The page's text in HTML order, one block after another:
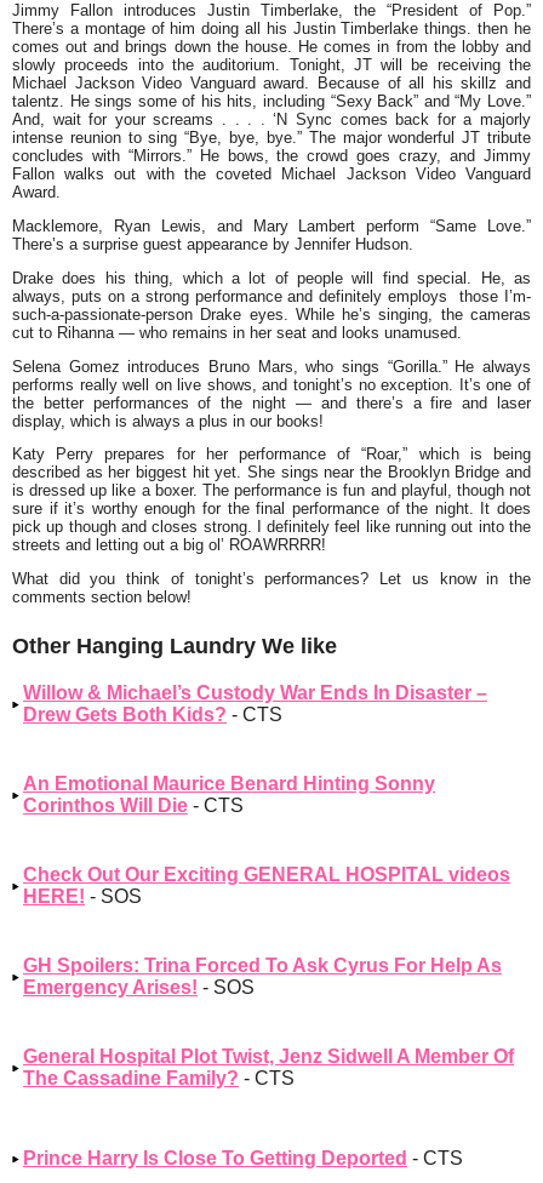
Jimmy Fallon introduces Justin Timberlake, the “President of Pop.”
There’s a montage of him doing all his Justin Timberlake things. then he
comes out and brings down the house. He comes in from the lobby and
slowly proceeds into the auditorium. Tonight, JT will be receiving the
Michael Jackson Video Vanguard award. Because of all his skillz and
talentz. He sings some of his hits, including “Sexy Back” and “My Love.”
And, wait for your screams . . . . ‘N Sync comes back for a majorly
intense reunion to sing “Bye, bye, bye.” The major wonderful JT tribute
concludes with “Mirrors.” He bows, the crowd goes crazy, and Jimmy
Fallon walks out with the coveted Michael Jackson Video Vanguard
Award.
Macklemore, Ryan Lewis, and Mary Lambert perform “Same Love.”
There’s a surprise guest appearance by Jennifer Hudson.
Drakedoes his thing, which a lot of people will find special. He, as
always, puts on a strong performance and definitely employs those I’m-
such-a-passionate-person Drake eyes. While he’s singing, the cameras
cut to Rihanna — who remains in her seat and looks unamused.
Selena Gomez introduces Bruno Mars , who sings “Gorilla.” He always
performs really well on live shows, and tonight’s no exception. It’s one of
the better performances of the night — and there’s a fire and laser
display, which is always a plus in our books!
Katy Perry prepares for her performance of “Roar,” which is being
described as her biggest hit yet. She sings near the Brooklyn Bridge and
is dressed up like a boxer. The performance is fun and playful, though not
sure if it’s worthy enough for the final performance of the night. It does
pick up though and closes strong. I definitely feel like running out into the
streets and letting out a big ol’ ROAWRRRR!
What did you think of tonight’s performances? Let us know in the
comments section below!
Other Hanging Laundry We like
Willow & Michael’s Custody War Ends In Disaster –
Drew Gets Both Kids? - CTS
An Emotional Maurice Benard Hinting Sonny
Corinthos Will Die - CTS
Check Out Our Exciting GENERAL HOSPITAL videos
HERE! - SOS
GH Spoilers: Trina Forced To Ask Cyrus For Help As
Emergency Arises! - SOS
General Hospital Plot Twist, Jenz Sidwell A Member Of
The Cassadine Family? - CTS
Prince Harry Is Close To Getting Deported - CTS